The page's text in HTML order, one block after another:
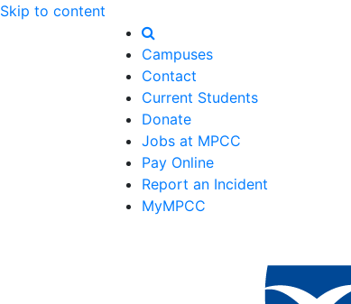
Skip to content
Campuses
Contact
Current Students
Donate
Jobs at MPCC
Pay Online
Report an Incident
MyMPCC